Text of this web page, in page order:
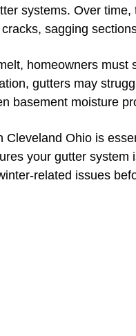
systems. Over
sagging
homeowners must
gutters may
basement moisture
Ohio is
your gutter system
related issues